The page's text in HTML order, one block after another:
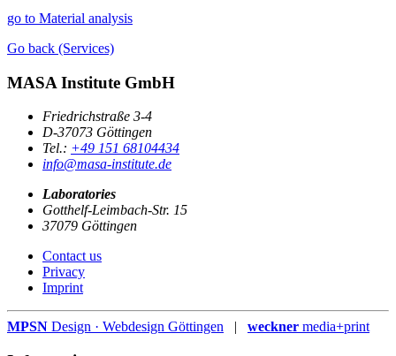
go to Material analysis
Go back (Services)
MASA Institute GmbH
Friedrichstraße 3-4
D-37073 Göttingen
Tel.: +49 151 68104434
info@masa-institute.de
Laboratories
Gotthelf-Leimbach-Str. 15
37079 Göttingen
Contact us
Privacy
Imprint
MPSN Design · Webdesign Göttingen | weckner media+print